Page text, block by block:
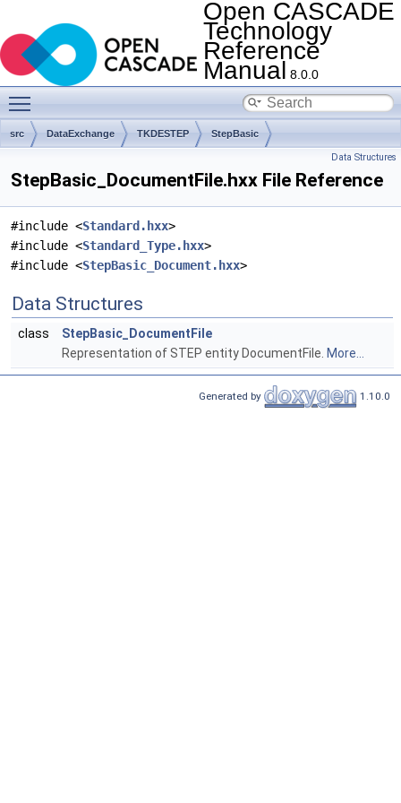
Open CASCADE
Technology
Reference
Manual 8.0.0
src DataExchange TKDESTEP StepBasic
Data Structures
StepBasic_DocumentFile.hxx File Reference
#include <Standard.hxx>
#include <Standard_Type.hxx>
#include <StepBasic_Document.hxx>
Data Structures
class
StepBasic_DocumentFile
Representation of STEP entity DocumentFile. More...
Generated by 1.10.0